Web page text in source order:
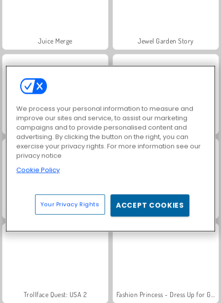
Juice Merge Jewel Garden Story
Grand Mahjong Connect Heroes of Myths
Masha and the Bear: Meadows Scala 40
Trollface Quest: USA 2
We process your personal information to measure and
improve our sites and service, to assist our marketing
campaigns and to provide personalised content and
advertising. By clicking the button on the right, you can
exercise your privacy rights. For more information see our
privacy notice
Cookie Policy
Your Privacy Rights ACCEPT COOKIES